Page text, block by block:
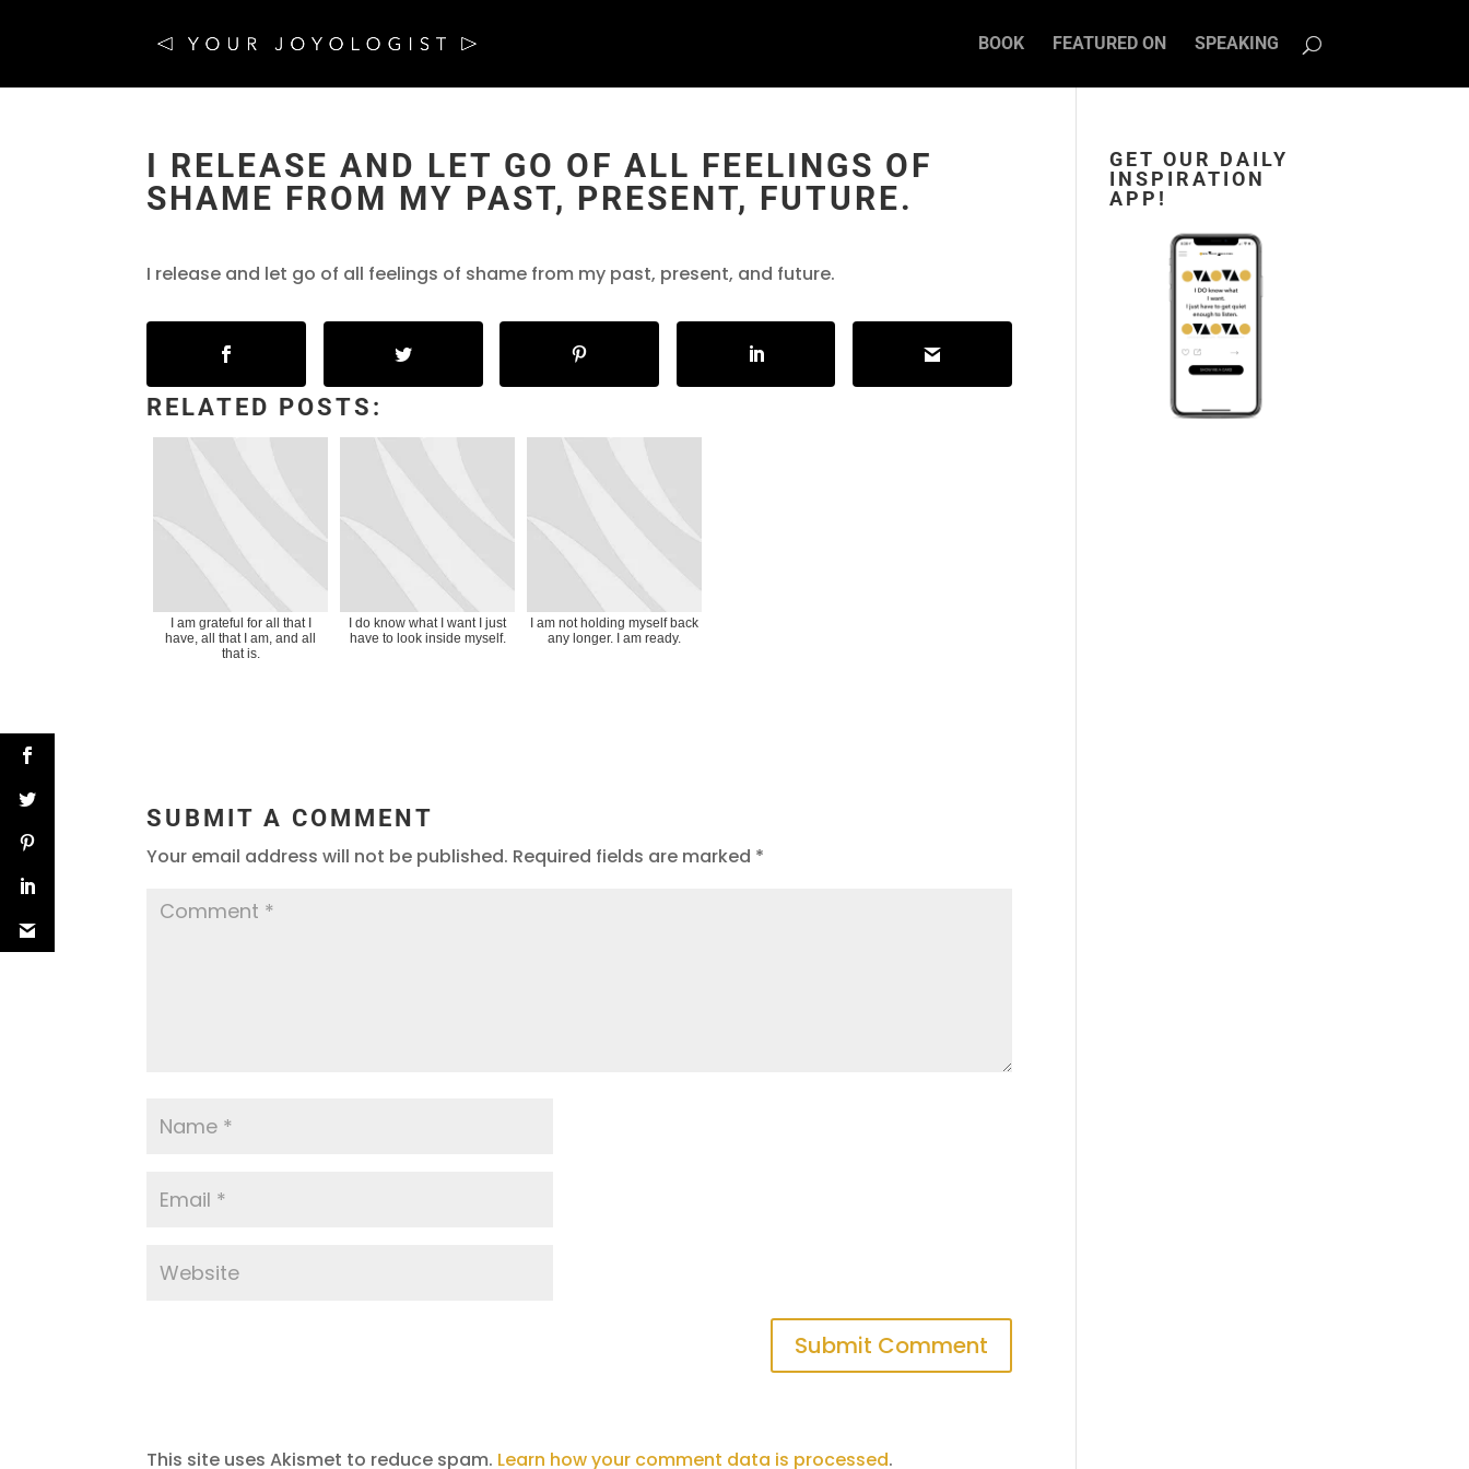
BOOK FEATURED ON SPEAKING
I RELEASE AND LET GO OF ALL FEELINGS OF
SHAME FROM MY PAST, PRESENT, FUTURE.
I release and let go of all feelings of shame from my past, present, and future.
RELATED POSTS:
I am grateful for all that I
have, all that I am, and all
that is.
I do know what I want I just
have to look inside myself.
I am not holding myself back
any longer. I am ready.
SUBMIT A COMMENT
Your email address will not be published. Required fields are marked *
This site uses Akismet to reduce spam. Learn how your comment data is processed.
GET OUR DAILY
INSPIRATION
APP!